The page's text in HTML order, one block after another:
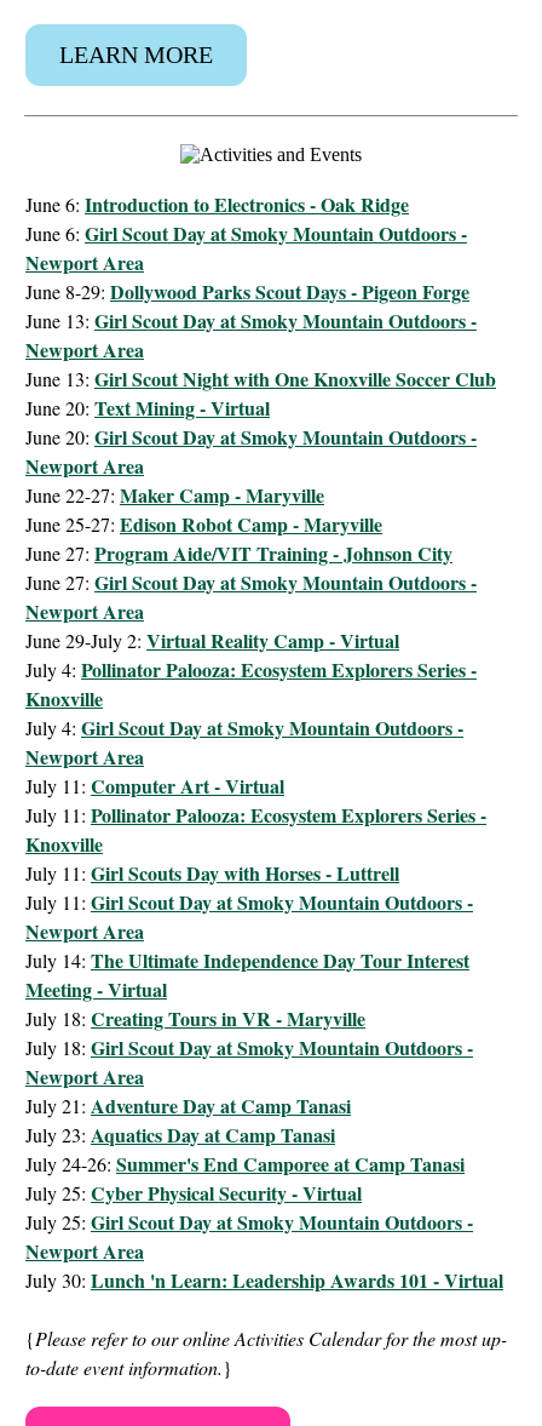
LEARN MORE
June 6: Introduction to Electronics - Oak Ridge
June 6: Girl Scout Day at Smoky Mountain Outdoors -
Newport Area
June 8-29: Dollywood Parks Scout Days - Pigeon Forge
June 13: Girl Scout Day at Smoky Mountain Outdoors -
Newport Area
June 13: Girl Scout Night with One Knoxville Soccer Club
June 20: Text Mining - Virtual
June 20: Girl Scout Day at Smoky Mountain Outdoors -
Newport Area
June 22-27: Maker Camp - Maryville
June 25-27: Edison Robot Camp - Maryville
June 27: Program Aide/VIT Training - Johnson City
June 27: Girl Scout Day at Smoky Mountain Outdoors -
Newport Area
June 29-July 2: Virtual Reality Camp - Virtual
July 4: Pollinator Palooza: Ecosystem Explorers Series -
Knoxville
July 4: Girl Scout Day at Smoky Mountain Outdoors -
Newport Area
July 11: Computer Art - Virtual
July 11: Pollinator Palooza: Ecosystem Explorers Series -
Knoxville
July 11: Girl Scouts Day with Horses - Luttrell
July 11: Girl Scout Day at Smoky Mountain Outdoors -
Newport Area
July 14: The Ultimate Independence Day Tour Interest
Meeting - Virtual
July 18: Creating Tours in VR - Maryville
July 18: Girl Scout Day at Smoky Mountain Outdoors -
Newport Area
July 21: Adventure Day at Camp Tanasi
July 23: Aquatics Day at Camp Tanasi
July 24-26: Summer's End Camporee at Camp Tanasi
July 25: Cyber Physical Security - Virtual
July 25: Girl Scout Day at Smoky Mountain Outdoors -
Newport Area
July 30: Lunch 'n Learn: Leadership Awards 101 - Virtual
{Please refer to our online Activities Calendar for the most up-
to-date event information.}